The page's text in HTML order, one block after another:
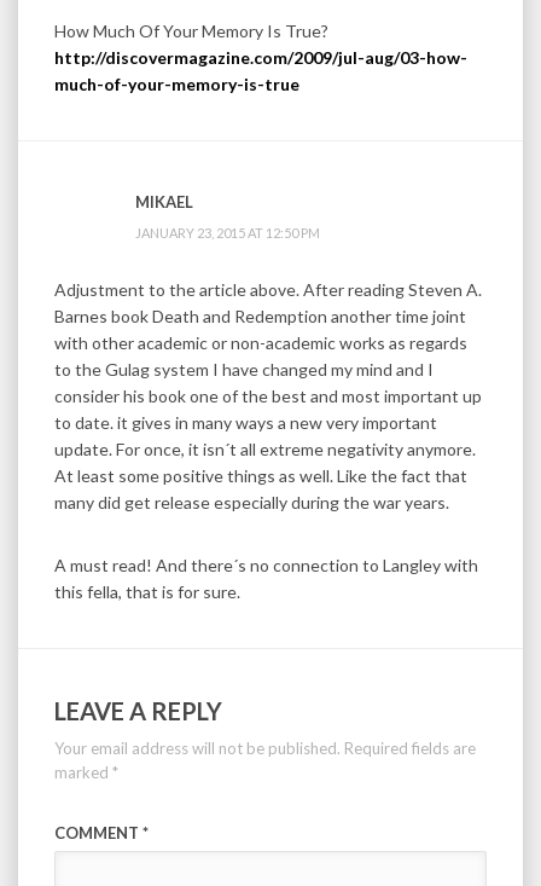
How Much Of Your Memory Is True?
http://discovermagazine.com/2009/jul-aug/03-how-
much-of-your-memory-is-true
MIKAEL
JANUARY 23, 2015 AT 12:50 PM
Adjustment to the article above. After reading Steven A.
Barnes book Death and Redemption another time joint
with other academic or non-academic works as regards
to the Gulag system I have changed my mind and I
consider his book one of the best and most important up
to date. it gives in many ways a new very important
update. For once, it isn´t all extreme negativity anymore.
At least some positive things as well. Like the fact that
many did get release especially during the war years.
A must read! And there´s no connection to Langley with
this fella, that is for sure.
LEAVE A REPLY
Your email address will not be published. Required fields are
marked *
COMMENT *